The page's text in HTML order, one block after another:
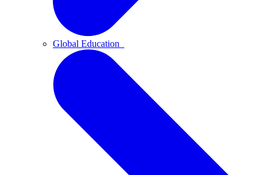
Global Education